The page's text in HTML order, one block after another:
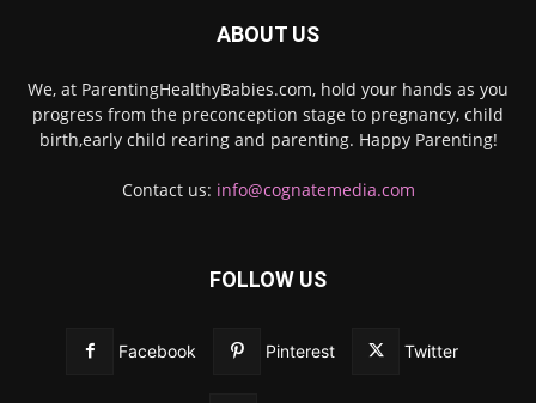
ABOUT US
We, at ParentingHealthyBabies.com, hold your hands as you
progress from the preconception stage to pregnancy, child
birth,early child rearing and parenting. Happy Parenting!
Contact us: info@cognatemedia.com
FOLLOW US
Facebook Pinterest Twitter